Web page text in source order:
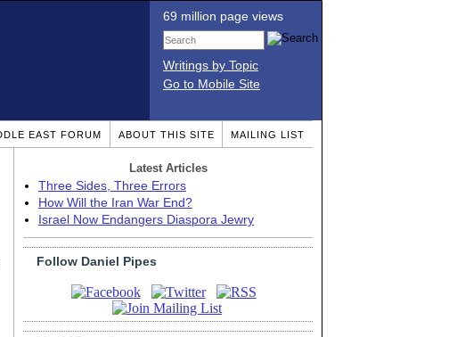
69 million page views
Writings by Topic
Go to Mobile Site
EAST FORUM ABOUT THIS SITE MAILING LIST
Latest Articles
Three Sides, Three Errors
How Will the Iran War End?
Israel Now Endangers Diaspora Jewry
Follow Daniel Pipes